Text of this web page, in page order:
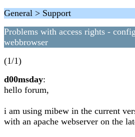
General > Support
Problems with access rights -
webbrowser
(1/1)
d00msday:
hello forum,
i am using mibew in the current
with an apache webserver on the